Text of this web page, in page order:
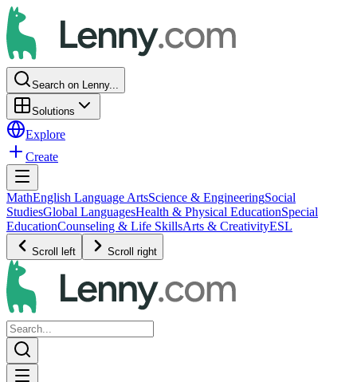
Search on Lenny...
Solutions
Explore
Create
MathEnglish Language ArtsScience & EngineeringSocial
StudiesGlobal LanguagesHealth & Physical EducationSpecial
EducationCounseling & Life SkillsArts & CreativityESL
Scroll left Scroll right